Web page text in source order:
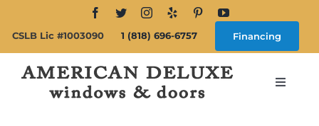
content
CSLB Lic #1003090 1 (818) 696-6757 Financing
Toggle